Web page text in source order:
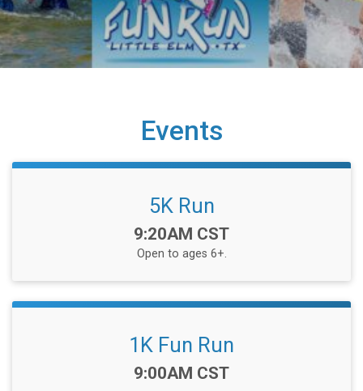
Events
5K Run
Time:
9:20AM CST
Open to ages 6+.
1K Fun Run
Time:
9:00AM CST